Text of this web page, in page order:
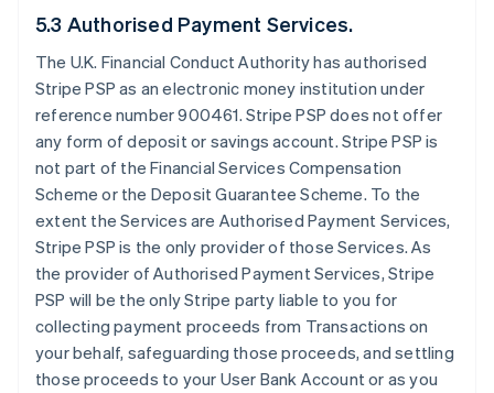
5.3 Authorised Payment Services.
The U.K. Financial Conduct Authority has authorised
Stripe PSP as an electronic money institution under
reference number 900461. Stripe PSP does not offer
any form of deposit or savings account. Stripe PSP is
not part of the Financial Services Compensation
Scheme or the Deposit Guarantee Scheme. To the
extent the Services are Authorised Payment Services,
Stripe PSP is the only provider of those Services. As
the provider of Authorised Payment Services, Stripe
PSP will be the only Stripe party liable to you for
collecting payment proceeds from Transactions on
your behalf, safeguarding those proceeds, and settling
those proceeds to your User Bank Account or as you